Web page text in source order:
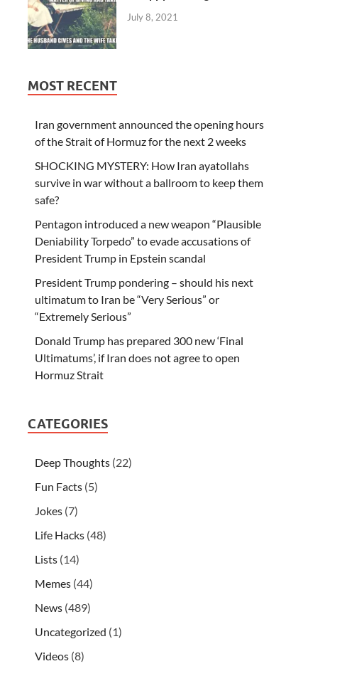
July 8, 2021
MOST RECENT
Iran government announced the opening hours
of the Strait of Hormuz for the next 2 weeks
SHOCKING MYSTERY: How Iran ayatollahs
survive in war without a ballroom to keep them
safe?
Pentagon introduced a new weapon “Plausible
Deniability Torpedo” to evade accusations of
President Trump in Epstein scandal
President Trump pondering – should his next
ultimatum to Iran be “Very Serious” or
“Extremely Serious”
Donald Trump has prepared 300 new ‘Final
Ultimatums’, if Iran does not agree to open
Hormuz Strait
CATEGORIES
Deep Thoughts (22)
Fun Facts (5)
Jokes (7)
Life Hacks (48)
Lists (14)
Memes (44)
News (489)
Uncategorized (1)
Videos (8)